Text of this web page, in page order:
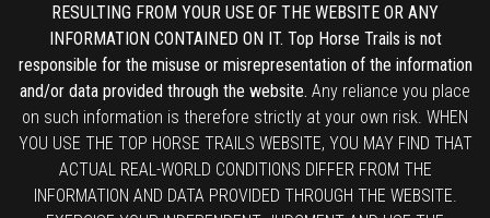
RESULTING FROM YOUR USE OF THE WEBSITE OR ANY
INFORMATION CONTAINED ON IT. Top Horse Trails is not
responsible for the misuse or misrepresentation of the information
and/or data provided through the website. Any reliance you place
on such information is therefore strictly at your own risk. WHEN
YOU USE THE TOP HORSE TRAILS WEBSITE, YOU MAY FIND THAT
ACTUAL REAL-WORLD CONDITIONS DIFFER FROM THE
INFORMATION AND DATA PROVIDED THROUGH THE WEBSITE.